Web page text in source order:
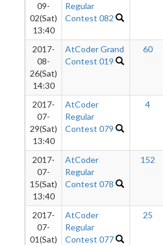
09-
02(Sat)
13:40
Regular
Contest 082
2017-
08-
26(Sat)
14:30
AtCoder Grand
Contest 019
60
2017-
07-
29(Sat)
13:40
AtCoder
Regular
Contest 079
4
2017-
07-
15(Sat)
13:40
AtCoder
Regular
Contest 078
152
2017-
07-
01(Sat)
AtCoder
Regular
Contest 077
25